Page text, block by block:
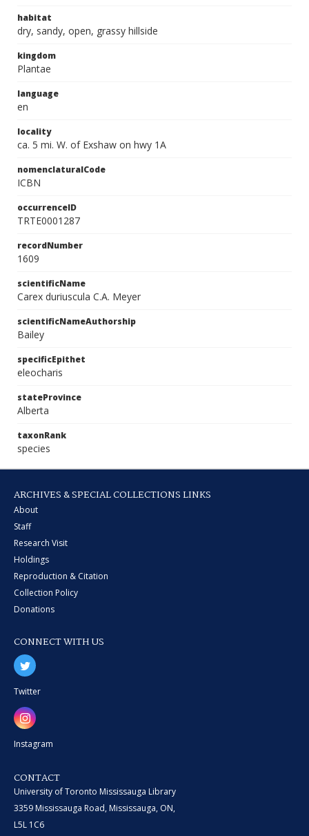
habitat
dry, sandy, open, grassy hillside
kingdom
Plantae
language
en
locality
ca. 5 mi. W. of Exshaw on hwy 1A
nomenclaturalCode
ICBN
occurrenceID
TRTE0001287
recordNumber
1609
scientificName
Carex duriuscula C.A. Meyer
scientificNameAuthorship
Bailey
specificEpithet
eleocharis
stateProvince
Alberta
taxonRank
species
ARCHIVES & SPECIAL COLLECTIONS LINKS
About
Staff
Research Visit
Holdings
Reproduction & Citation
Collection Policy
Donations
CONNECT WITH US
Twitter
Instagram
CONTACT
University of Toronto Mississauga Library
3359 Mississauga Road, Mississauga, ON,
L5L 1C6